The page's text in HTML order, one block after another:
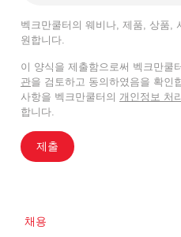
벡크만쿨터의 웨비나, 제품, 상품,
원합니다.
이 양식을 제출함으로써 벡크만쿨
관을 검토하고 동의하였음을 확인
사항을 벡크만쿨터의 개인정보 처
합니다.
제출
채용